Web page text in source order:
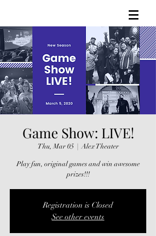
Game Show: LIVE!
Thu, Mar 05
  |
Alex Theater
Play fun, original games and win awesome
prizes!!!
Registration is Closed
See other events